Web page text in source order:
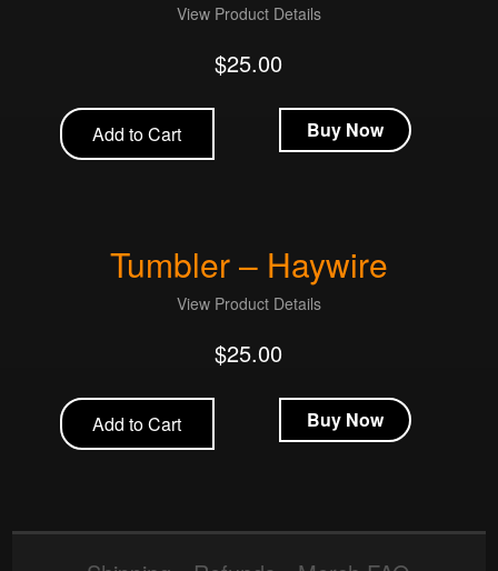
View Product Details
$25.00
Add to Cart Buy Now
Tumbler – Haywire
View Product Details
$25.00
Add to Cart Buy Now